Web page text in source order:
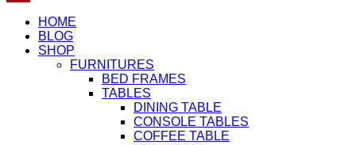
HOME
BLOG
SHOP
FURNITURES
BED FRAMES
TABLES
DINING TABLE
CONSOLE TABLES
COFFEE TABLE